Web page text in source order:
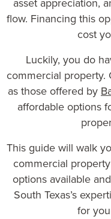
flow. Financing this
cost
Luckily, you do
commercial property.
as those offered by
affordable options
This guide will walk
commercial
options available
South Texas’s
for